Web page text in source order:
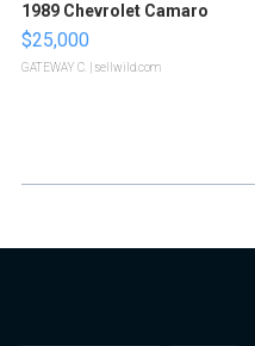
1989 Chevrolet Camaro
$25,000
GATEWAY C. | sellwild.com